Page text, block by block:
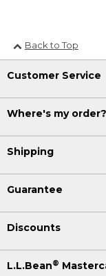
Back to Top
Customer Service
Where's my order?
Shipping
Guarantee
Discounts
L.L.Bean®